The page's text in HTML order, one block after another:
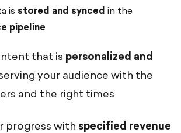
is stored and synced in the
pipeline
that is personalized and
your audience with the
and the right times
progress with specified revenue